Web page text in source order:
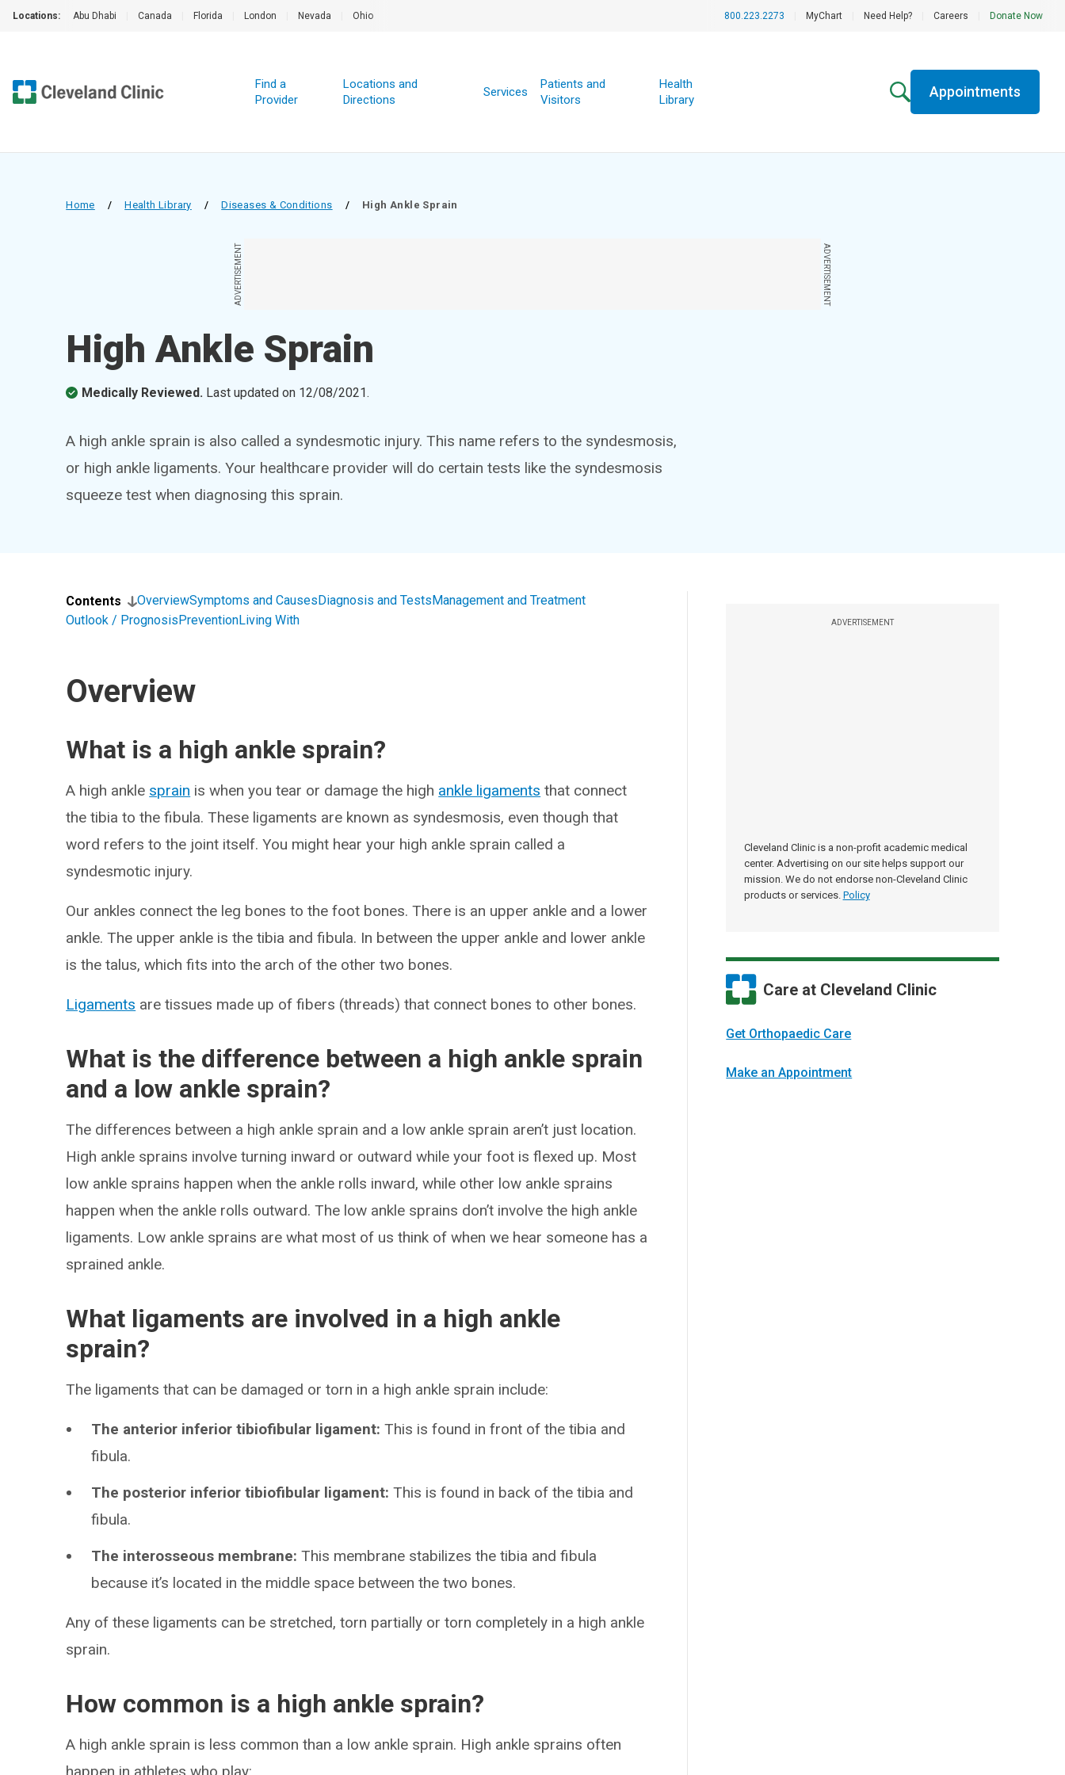
Locations: Abu Dhabi Canada Florida London Nevada Ohio 800.223.2273 MyChart Need Help? Careers Donate Now
Find a
Provider
Locations and
Directions
Services
Patients and
Visitors
Health
Library
Appointments
Home / Health Library / Diseases & Conditions / High Ankle Sprain
ADVERTISEMENT ADVERTISEMENT
High Ankle Sprain
Medically Reviewed. Last updated on 12/08/2021.
A high ankle sprain is also called a syndesmotic injury. This name refers to the syndesmosis,
or high ankle ligaments. Your healthcare provider will do certain tests like the syndesmosis
squeeze test when diagnosing this sprain.
ADVERTISEMENT
Cleveland Clinic is a non-profit academic medical
center. Advertising on our site helps support our
mission. We do not endorse non-Cleveland Clinic
products or services. Policy
Care at Cleveland Clinic
Get Orthopaedic Care
Make an Appointment
Contents OverviewSymptoms and CausesDiagnosis and TestsManagement and Treatment
Outlook / PrognosisPreventionLiving With
Overview
What is a high ankle sprain?
A high ankle sprain is when you tear or damage the high ankle ligaments that connect
the tibia to the fibula. These ligaments are known as syndesmosis, even though that
word refers to the joint itself. You might hear your high ankle sprain called a
syndesmotic injury.
Our ankles connect the leg bones to the foot bones. There is an upper ankle and a lower
ankle. The upper ankle is the tibia and fibula. In between the upper ankle and lower ankle
is the talus, which fits into the arch of the other two bones.
Ligaments are tissues made up of fibers (threads) that connect bones to other bones.
What is the difference between a high ankle sprain
and a low ankle sprain?
The differences between a high ankle sprain and a low ankle sprain aren’t just location.
High ankle sprains involve turning inward or outward while your foot is flexed up. Most
low ankle sprains happen when the ankle rolls inward, while other low ankle sprains
happen when the ankle rolls outward. The low ankle sprains don’t involve the high ankle
ligaments. Low ankle sprains are what most of us think of when we hear someone has a
sprained ankle.
What ligaments are involved in a high ankle
sprain?
The ligaments that can be damaged or torn in a high ankle sprain include:
The anterior inferior tibiofibular ligament: This is found in front of the tibia and
fibula.
The posterior inferior tibiofibular ligament:This is found in back of the tibia and
fibula.
The interosseous membrane: This membrane stabilizes the tibia and fibula
because it’s located in the middle space between the two bones.
Any of these ligaments can be stretched, torn partially or torn completely in a high ankle
sprain.
How common is a high ankle sprain?
A high ankle sprain is less common than a low ankle sprain. High ankle sprains often